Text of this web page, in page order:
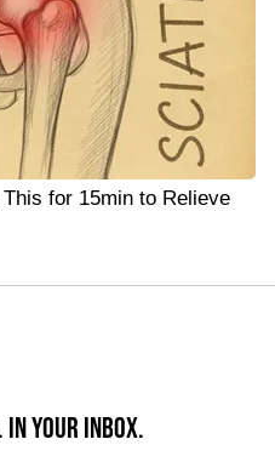
for 15min to Relieve
IN YOUR INBOX.